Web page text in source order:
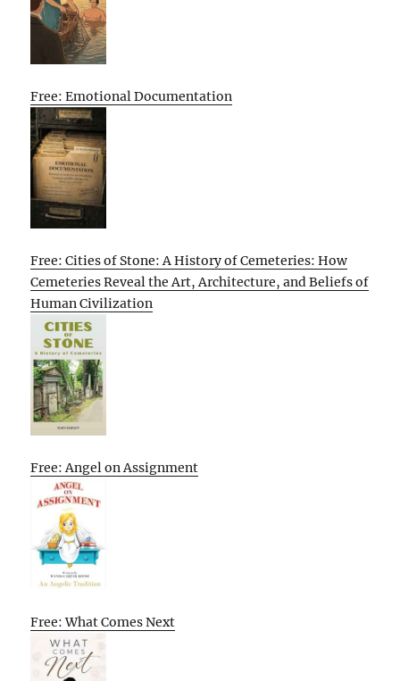
Free: Emotional Documentation
Free: Cities of Stone: A History of Cemeteries: How
Cemeteries Reveal the Art, Architecture, and Beliefs of
Human Civilization
Free: Angel on Assignment
Free: What Comes Next